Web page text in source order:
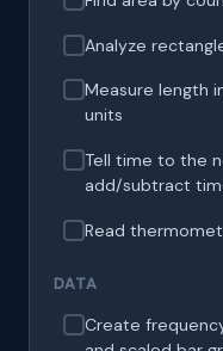
Analyze
Measure length
units
Tell time to the
add/subtract
Read
DATA
Create